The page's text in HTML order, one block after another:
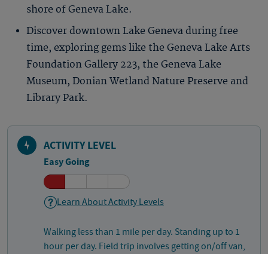
shore of Geneva Lake.
Discover downtown Lake Geneva during free
time, exploring gems like the Geneva Lake Arts
Foundation Gallery 223, the Geneva Lake
Museum, Donian Wetland Nature Preserve and
Library Park.
ACTIVITY LEVEL
Easy Going
Learn About Activity Levels
Walking less than 1 mile per day. Standing up to 1
hour per day. Field trip involves getting on/off van,